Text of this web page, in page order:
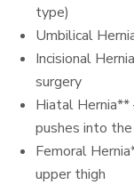
type)
Umbilical
Incisional
surgery
Hiatal Hernia**
pushes into
Femoral
upper thigh